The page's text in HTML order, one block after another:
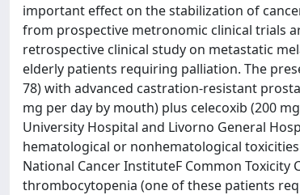
important effect on the stabilization of
from prospective metronomic clinical trials
retrospective clinical study on metastatic
elderly patients requiring palliation. The
78) with advanced castration-resistant
mg per day by mouth) plus celecoxib (200
University Hospital and Livorno General
hematological or nonhematological
National Cancer InstituteF Common Toxicity
thrombocytopenia (one of these patients